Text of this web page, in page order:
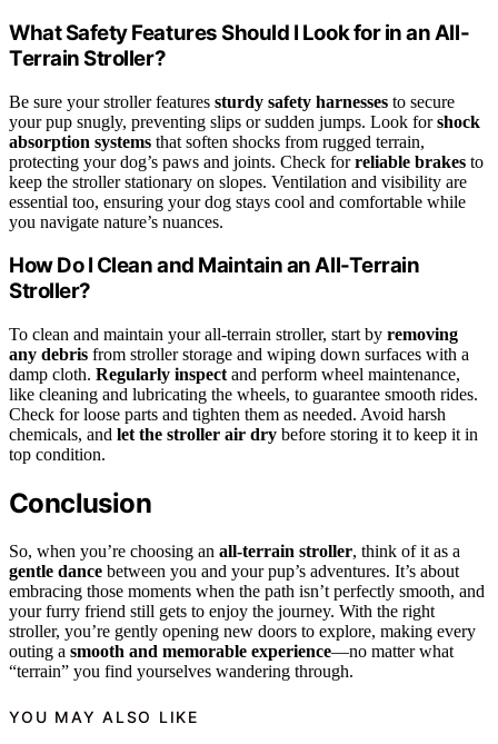
What Safety Features Should I Look for in an All-
Terrain Stroller?
Be sure your stroller features sturdy safety harnesses to secure
your pup snugly, preventing slips or sudden jumps. Look forshock
absorption systems that soften shocks from rugged terrain,
protecting your dog’s paws and joints. Check forreliable brakes to
keep the stroller stationary on slopes. Ventilation and visibility are
essential too, ensuring your dog stays cool and comfortable while
you navigate nature’s nuances.
How Do I Clean and Maintain an All-Terrain
Stroller?
To clean and maintain your all-terrain stroller, start by removing
any debris from stroller storage and wiping down surfaces with a
damp cloth. Regularly inspect and perform wheel maintenance,
like cleaning and lubricating the wheels, to guarantee smooth rides.
Check for loose parts and tighten them as needed. Avoid harsh
chemicals, and let the stroller air dry before storing it to keep it in
top condition.
Conclusion
So, when you’re choosing an all-terrain stroller, think of it as a
gentle dance between you and your pup’s adventures. It’s about
embracing those moments when the path isn’t perfectly smooth, and
your furry friend still gets to enjoy the journey. With the right
stroller, you’re gently opening new doors to explore, making every
outing a smooth and memorable experience—no matter what
“terrain” you find yourselves wandering through.
YOU MAY ALSO LIKE